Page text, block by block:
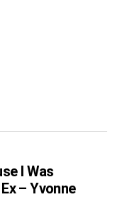
I Was
– Yvonne